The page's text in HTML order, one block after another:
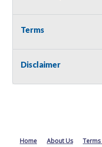
will revert back to
Terms
Disclaimer
Home About Us